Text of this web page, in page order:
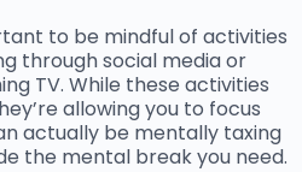
to be mindful of activities
through social media or
TV. While these activities
allowing you to focus
actually be mentally taxing
the mental break you need.